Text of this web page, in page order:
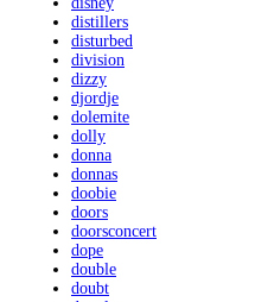
distillers
disturbed
division
dizzy
djordje
dolemite
dolly
donna
donnas
doobie
doors
doorsconcert
dope
double
doubt